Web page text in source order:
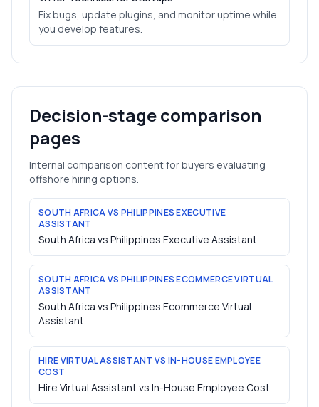
Fix bugs, update plugins, and monitor uptime while
you develop features.
Decision-stage comparison
pages
Internal comparison content for buyers evaluating
offshore hiring options.
SOUTH AFRICA VS PHILIPPINES EXECUTIVE
ASSISTANT
South Africa vs Philippines Executive Assistant
SOUTH AFRICA VS PHILIPPINES ECOMMERCE VIRTUAL
ASSISTANT
South Africa vs Philippines Ecommerce Virtual
Assistant
HIRE VIRTUAL ASSISTANT VS IN-HOUSE EMPLOYEE
COST
Hire Virtual Assistant vs In-House Employee Cost